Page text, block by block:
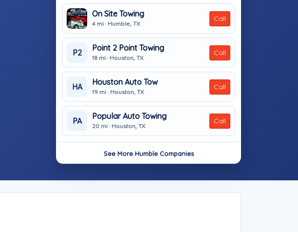
On Site Towing
4 mi · Humble, TX
Call
P2
Point 2 Point Towing
18 mi · Houston, TX
Call
HA
Houston Auto Tow
19 mi · Houston, TX
Call
PA
Popular Auto Towing
20 mi · Houston, TX
Call
See More Humble Companies